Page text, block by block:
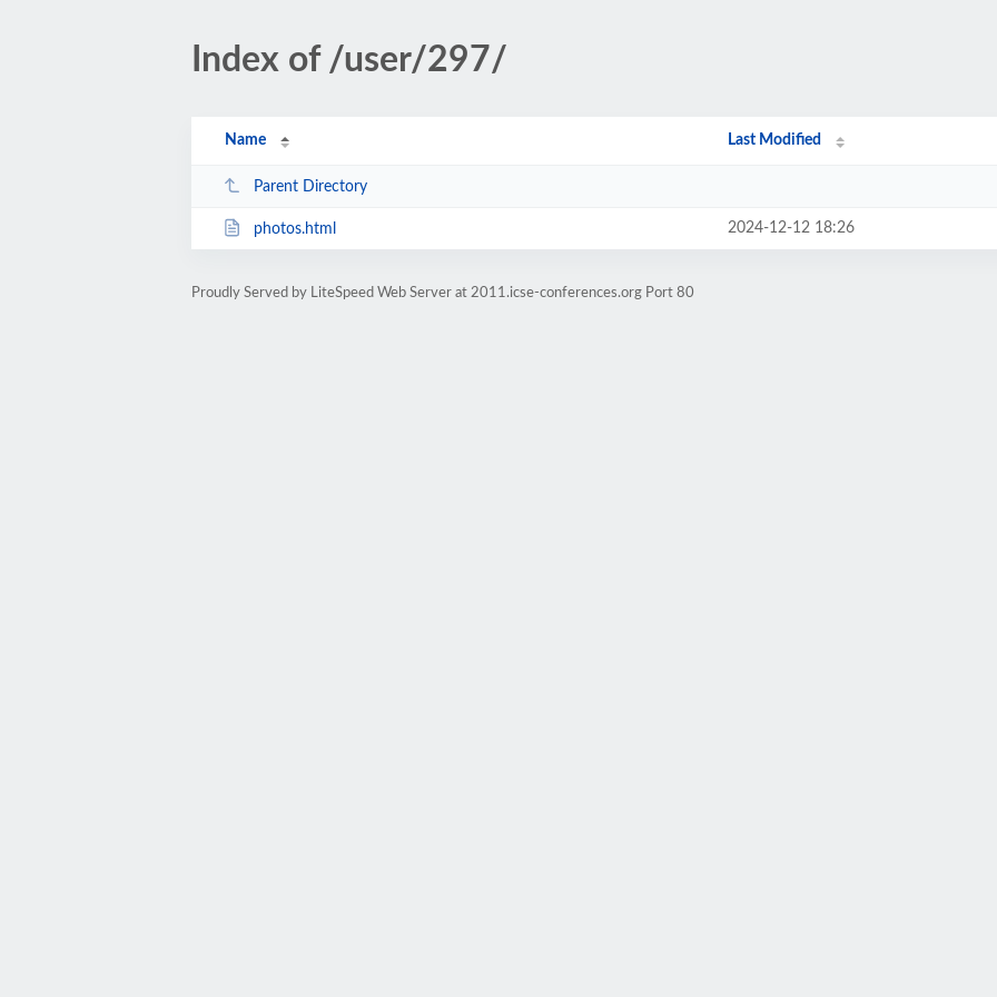
Index of /user/297/
Name Last Modified
Parent Directory
photos.html 2024-12-12 18:26
Proudly Served by LiteSpeed Web Server at 2011.icse-conferences.org Port 80